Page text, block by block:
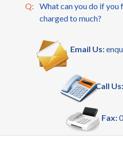
Q:
What can you do if you
charged to much?
Email Us:
Call Us:
Fax: